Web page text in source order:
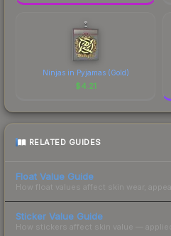
Ninjas in Pyjamas (Gold)
$4.21
RELATED GUIDES
Float Value Guide
How float values affect skin wear,
Sticker Value Guide
How stickers affect skin value —